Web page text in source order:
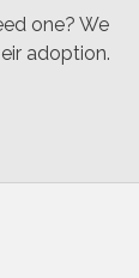
one? We
adoption.